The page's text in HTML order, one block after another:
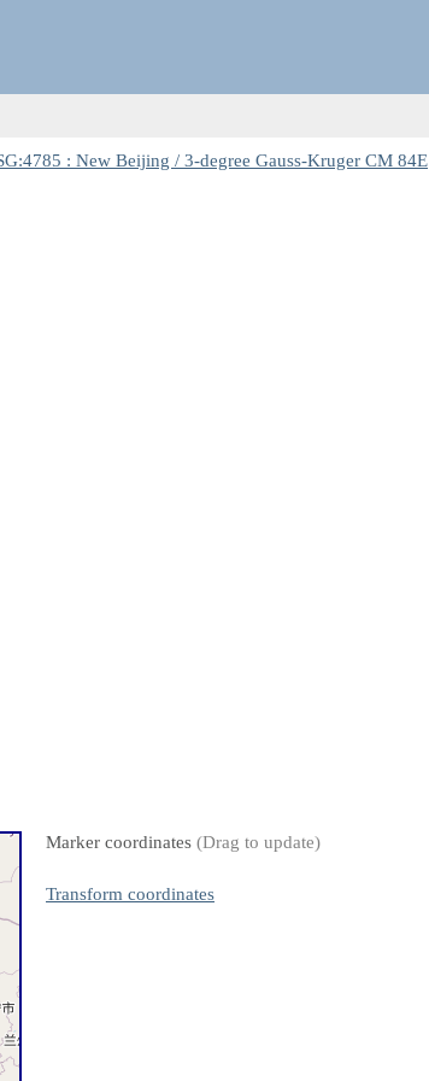
: New Beijing / 3-degree Gauss-Kruger CM 84E
Marker coordinates (Drag to update)
Transform coordinates